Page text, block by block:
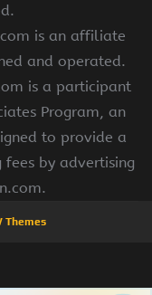
is an affiliate
and operated.
is a participant
Program, an
to provide a
by advertising
Themes